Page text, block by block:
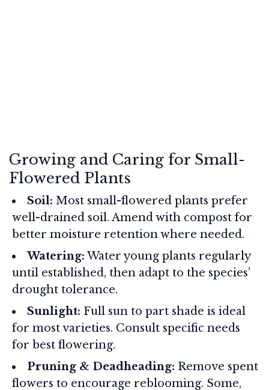
Growing and Caring for Small-
Flowered Plants
Soil: Most small-flowered plants prefer
well-drained soil. Amend with compost for
better moisture retention where needed.
Watering:Water young plants regularly
until established, then adapt to the species’
drought tolerance.
Sunlight: Full sun to part shade is ideal
for most varieties. Consult specific needs
for best flowering.
Pruning & Deadheading: Remove spent
flowers to encourage reblooming. Some,